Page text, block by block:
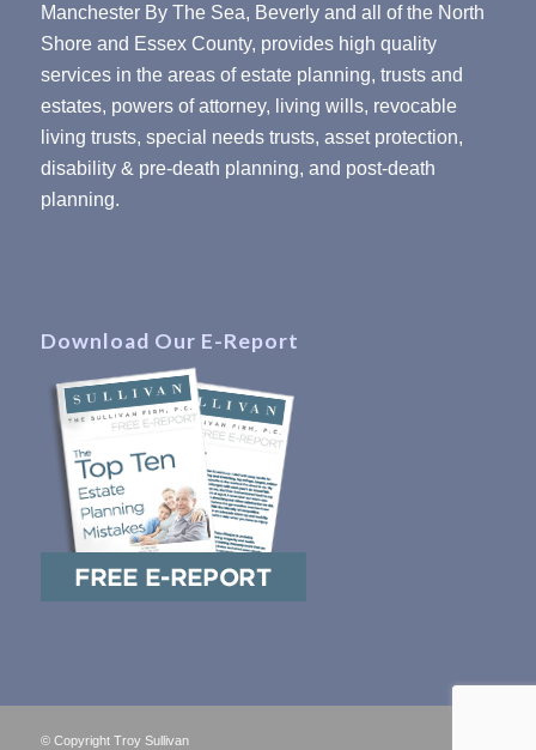
Manchester By The Sea, Beverly and all of the North
Shore and Essex County, provides high quality
services in the areas of estate planning, trusts and
estates, powers of attorney, living wills, revocable
living trusts, special needs trusts, asset protection,
disability & pre-death planning, and post-death
planning.
Download Our E-Report
© Copyright Troy Sullivan